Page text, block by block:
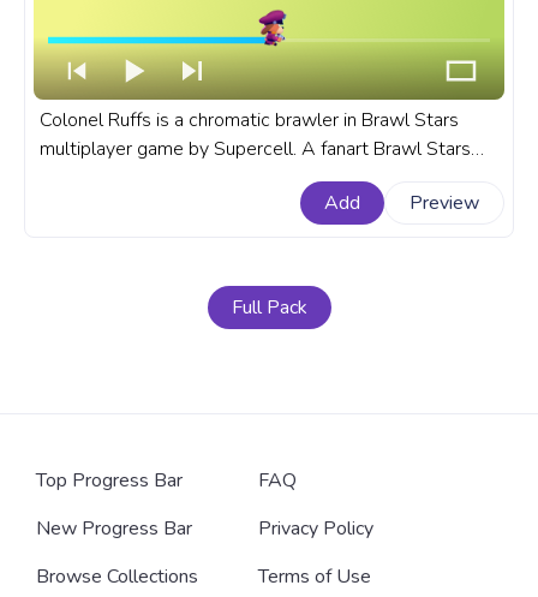
Colonel Ruffs is a chromatic brawler in Brawl Stars
multiplayer game by Supercell. A fanart Brawl Stars
custom progress bar for YouTube with Colonel Ruffs.
Add
Preview
Full Pack
Top Progress Bar
New Progress Bar
Browse Collections
FAQ
Privacy Policy
Terms of Use